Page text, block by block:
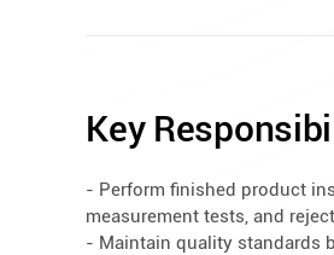
Key
- Perform finished product
measurement tests, and
- Maintain quality standards